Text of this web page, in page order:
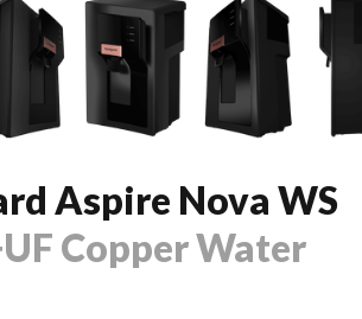
Aspire Nova WS
Copper Water